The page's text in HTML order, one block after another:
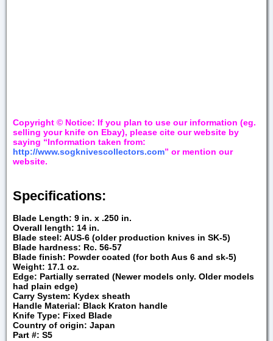
Copyright © Notice: If you plan to use our information (eg.
selling your knife on Ebay), please cite our website by
saying “Information taken from:
http://www.sogknivescollectors.com” or mention our
website.
Specifications:
Blade Length: 9 in. x .250 in.
Overall length: 14 in.
Blade steel: AUS-6 (older production knives in SK-5)
Blade hardness: Rc. 56-57
Blade finish: Powder coated (for both Aus 6 and sk-5)
Weight: 17.1 oz.
Edge: Partially serrated (Newer models only. Older models
had plain edge)
Carry System: Kydex sheath
Handle Material: Black Kraton handle
Knife Type: Fixed Blade
Country of origin: Japan
Part #: S5